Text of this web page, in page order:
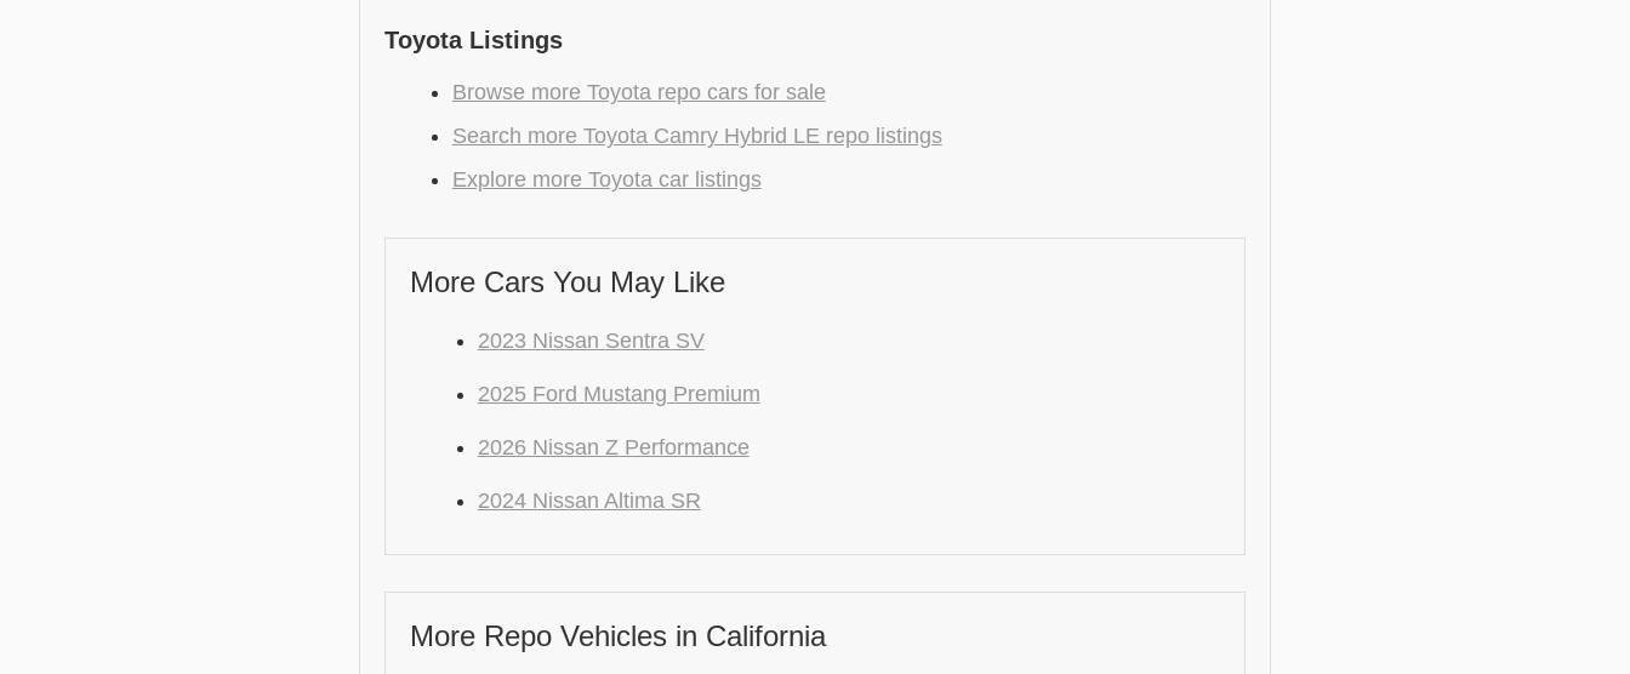
Toyota Listings
Browse more Toyota repo cars for sale
Search more Toyota Camry Hybrid LE repo listings
Explore more Toyota car listings
More Cars You May Like
2023 Nissan Sentra SV
2025 Ford Mustang Premium
2026 Nissan Z Performance
2024 Nissan Altima SR
More Repo Vehicles in California